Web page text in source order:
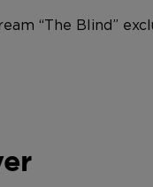
“The Blind”